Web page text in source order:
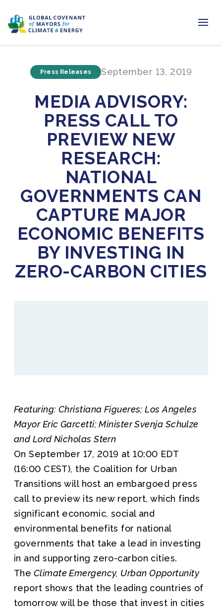
Regions & Cities
Our Initiatives
Resources
Join us
Press Releases September 13, 2019
MEDIA ADVISORY:
PRESS CALL TO
PREVIEW NEW
RESEARCH:
NATIONAL
GOVERNMENTS CAN
CAPTURE MAJOR
ECONOMIC BENEFITS
BY INVESTING IN
ZERO-CARBON CITIES
Featuring: Christiana Figueres; Los Angeles
Mayor Eric Garcetti; Minister Svenja Schulze
and Lord Nicholas Stern
On September 17, 2019 at 10:00 EDT
(16:00 CEST), the Coalition for Urban
Transitions will host an embargoed press
call to preview its new report, which finds
significant economic, social and
environmental benefits for national
governments that take a lead in investing
in and supporting zero-carbon cities.
The Climate Emergency, Urban Opportunity
report shows that the leading countries of
tomorrow will be those that invest in cities